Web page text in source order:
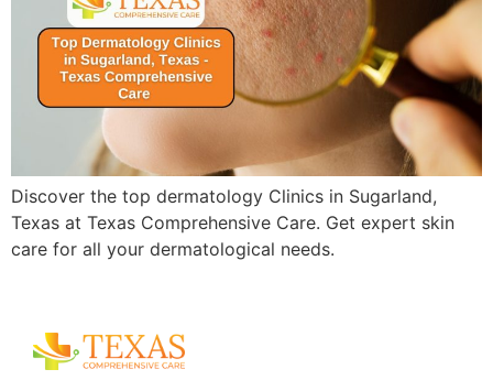
Discover the top dermatology Clinics in Sugarland,
Texas at Texas Comprehensive Care. Get expert skin
care for all your dermatological needs.